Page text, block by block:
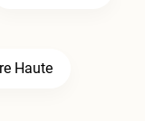
Haute